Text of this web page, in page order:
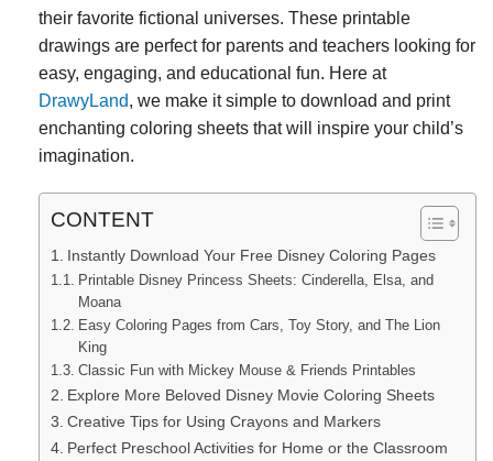
their favorite fictional universes. These printable
drawings are perfect for parents and teachers looking for
easy, engaging, and educational fun. Here at
DrawyLand, we make it simple to download and print
enchanting coloring sheets that will inspire your child’s
imagination.
CONTENT
Instantly Download Your Free Disney Coloring Pages
Printable Disney Princess Sheets: Cinderella, Elsa, and
Moana
Easy Coloring Pages from Cars, Toy Story, and The Lion
King
Classic Fun with Mickey Mouse & Friends Printables
Explore More Beloved Disney Movie Coloring Sheets
Creative Tips for Using Crayons and Markers
Perfect Preschool Activities for Home or the Classroom